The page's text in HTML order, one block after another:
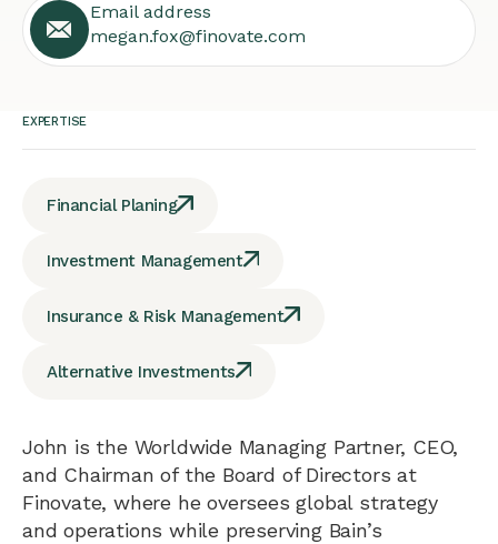
Email address
megan.fox@finovate.com
EXPERTISE
Financial Planing
Investment Management
Insurance & Risk Management
Alternative Investments
John is the Worldwide Managing Partner, CEO,
and Chairman of the Board of Directors at
Finovate, where he oversees global strategy
and operations while preserving Bain’s